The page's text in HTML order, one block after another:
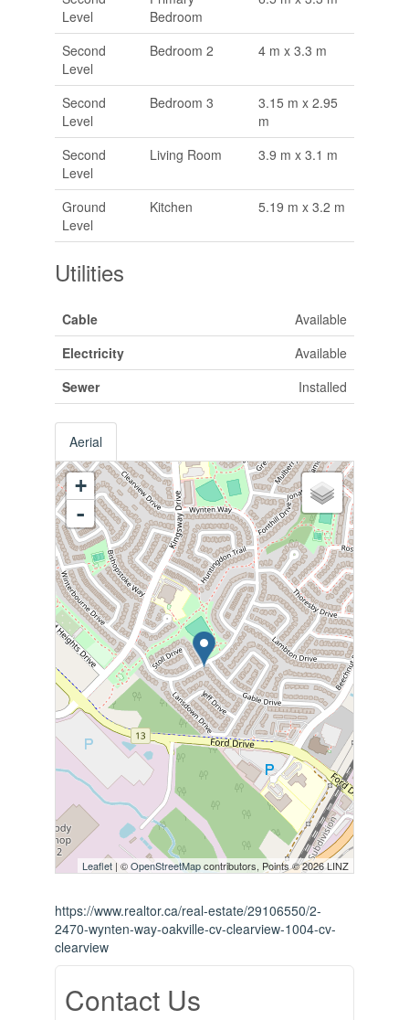
Level
Bedroom
Second
Level
Bedroom 2 4 m x 3.3 m
Second
Level
Bedroom 3
3.15 m x 2.95
m
Second
Level
Living Room 3.9 m x 3.1 m
Ground
Level
Kitchen 5.19 m x 3.2 m
Utilities
Cable
Available
Electricity
Available
Sewer
Installed
Aerial
+
-
Leaflet | ©OpenStreetMapcontributors, Points © 2026 LINZ
https://www.realtor.ca/real-estate/29106550/2-
2470-wynten-way-oakville-cv-clearview-1004-cv-
clearview
Contact Us